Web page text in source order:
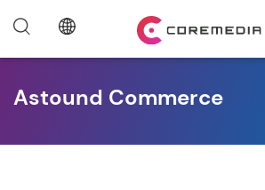
Astound Commerce